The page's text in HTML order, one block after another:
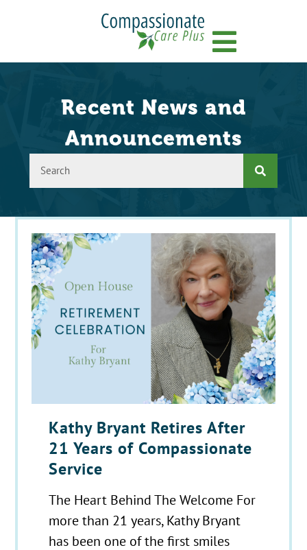
Recent News and
Announcements
Kathy Bryant Retires After
21 Years of Compassionate
Service
The Heart Behind The Welcome For
more than 21 years, Kathy Bryant
has been one of the first smiles